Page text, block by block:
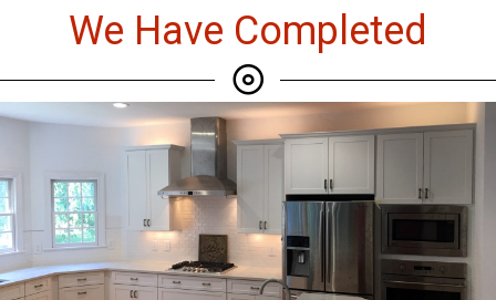
We Have Completed